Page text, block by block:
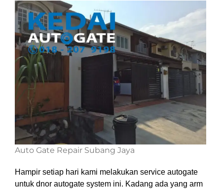
Auto Gate Repair Subang Jaya
Hampir setiap hari kami melakukan service autogate
untuk dnor autogate system ini. Kadang ada yang arm